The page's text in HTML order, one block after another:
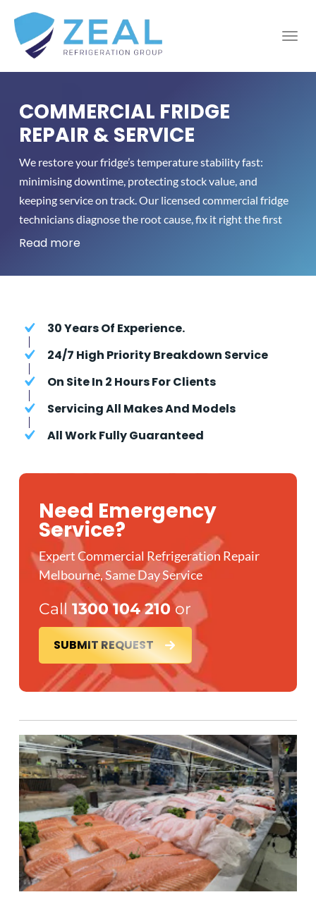
COMMERCIAL FRIDGE
REPAIR & SERVICE
We restore your fridge’s temperature stability fast:
minimising downtime, protecting stock value, and
keeping service on track. Our licensed commercial fridge
technicians diagnose the root cause, fix it right the first
time, and verify the cabinet holds setpoint before
fridge service plans cut energy use and reduce
Read more
30 Years Of Experience.
24/7 High Priority Breakdown Service
On Site In 2 Hours For Clients
Servicing All Makes And Models
All Work Fully Guaranteed
Need Emergency
Service?
Expert Commercial Refrigeration Repair
Melbourne, Same Day Service
Call 1300 104 210or
SUBMIT REQUEST